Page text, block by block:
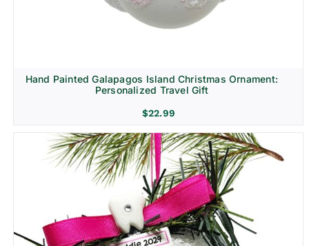
Hand Painted Galapagos Island Christmas Ornament:
Personalized Travel Gift
$22.99